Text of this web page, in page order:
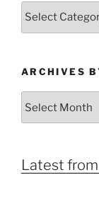
Categories
ARCHIVES
Latest